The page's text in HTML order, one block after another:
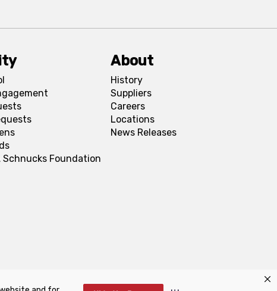
Foundation
About
History
Suppliers
Careers
Locations
News Releases